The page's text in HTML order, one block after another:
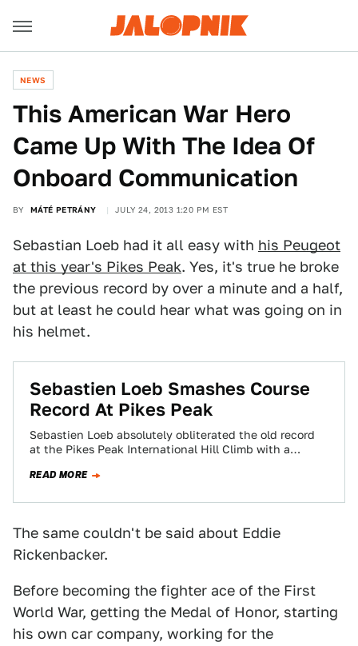
NEWS
This American War Hero
Came Up With The Idea Of
Onboard Communication
BY MÁTÉ PETRÁNY JULY 24, 2013 1:20 PM EST
Sebastian Loeb had it all easy with his Peugeot
at this year's Pikes Peak. Yes, it's true he broke
the previous record by over a minute and a half,
but at least he could hear what was going on in
his helmet.
Sebastien Loeb Smashes Course
Record At Pikes Peak
Sebastien Loeb absolutely obliterated the old record
at the Pikes Peak International Hill Climb with a
READ MORE
The same couldn't be said about Eddie
Rickenbacker.
Before becoming the fighter ace of the First
World War, getting the Medal of Honor, starting
his own car company, working for the